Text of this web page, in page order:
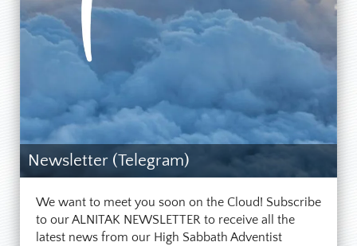
Newsletter (Telegram)
We want to meet you soon on the Cloud! Subscribe
to our ALNITAK NEWSLETTER to receive all the
latest news from our High Sabbath Adventist